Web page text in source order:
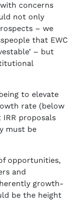
concerns
not only
– we
that EWC
– but
to elevate
rate (below
IRR proposals
must be
opportunities,
and
growth-
be the height